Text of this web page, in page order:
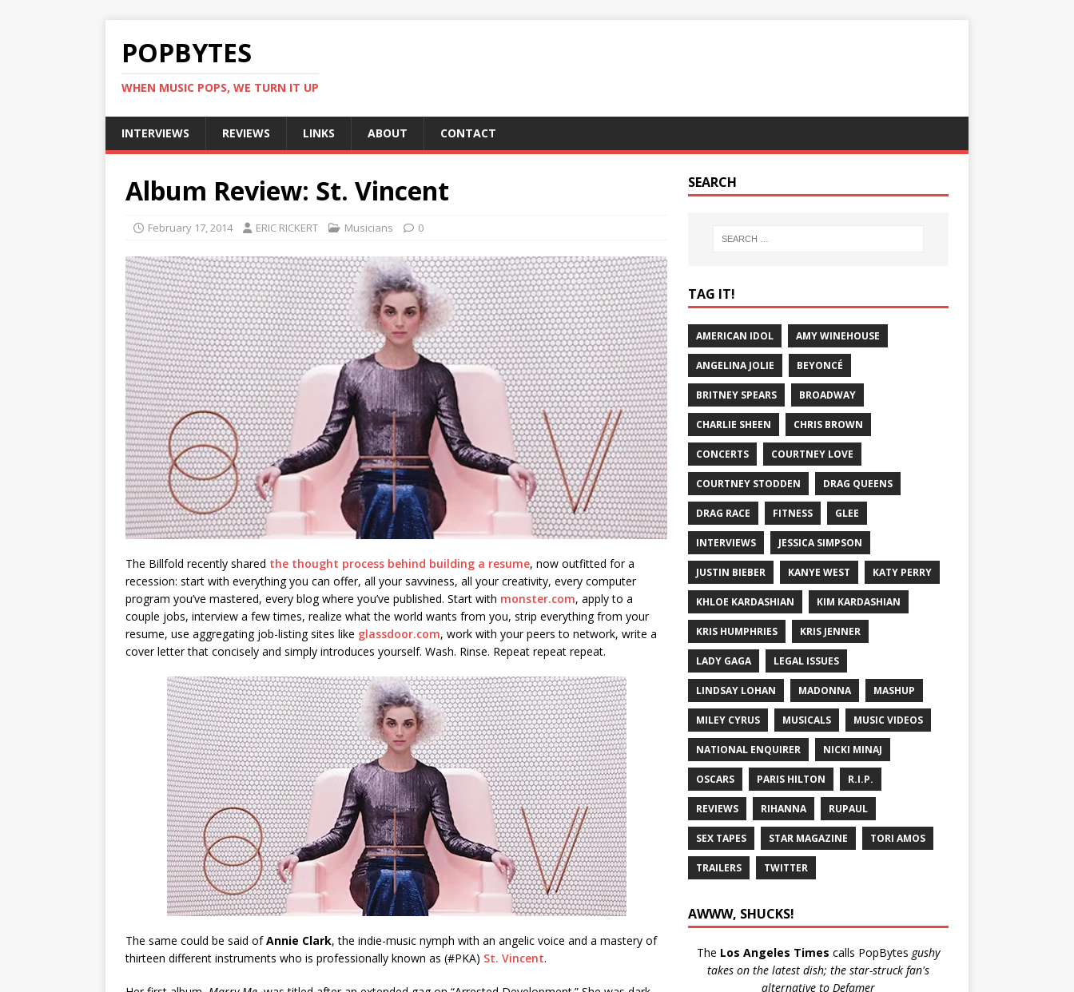
POPBYTES
WHEN MUSIC POPS, WE TURN IT UP
INTERVIEWS REVIEWS LINKS ABOUT CONTACT
Album Review: St. Vincent
February 17, 2014 ERIC RICKERT Musicians 0
The Billfold recently shared the thought process behind building a resume, now outfitted for a
recession: start with everything you can offer, all your savviness, all your creativity, every computer
program you’ve mastered, every blog where you’ve published. Start with monster.com, apply to a
couple jobs, interview a few times, realize what the world wants from you, strip everything from your
resume, use aggregating job-listing sites like glassdoor.com, work with your peers to network, write a
cover letter that concisely and simply introduces yourself. Wash. Rinse. Repeat repeat repeat.
The same could be said ofAnnie Clark, the indie-music nymph with an angelic voice and a mastery of
thirteen different instruments who is professionally known as (#PKA) St. Vincent.
SEARCH
TAG IT!
AMERICAN IDOL AMY WINEHOUSE
ANGELINA JOLIE BEYONCÉ
BRITNEY SPEARS BROADWAY
CHARLIE SHEEN CHRIS BROWN
CONCERTS COURTNEY LOVE
COURTNEY STODDEN DRAG QUEENS
DRAG RACE FITNESS GLEE
INTERVIEWS JESSICA SIMPSON
JUSTIN BIEBER KANYE WEST KATY PERRY
KHLOE KARDASHIAN KIM KARDASHIAN
KRIS HUMPHRIES KRIS JENNER
LADY GAGA LEGAL ISSUES
LINDSAY LOHAN MADONNA MASHUP
MILEY CYRUS MUSICALS MUSIC VIDEOS
NATIONAL ENQUIRER NICKI MINAJ
OSCARS PARIS HILTON R.I.P.
REVIEWS RIHANNA RUPAUL
SEX TAPES STAR MAGAZINE TORI AMOS
TRAILERS TWITTER
AWWW, SHUCKS!
The Los Angeles Times calls PopBytes gushy
takes on the latest dish; the star-struck fan's
alternative to Defamer